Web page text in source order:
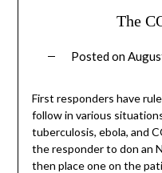
The
Posted on
First responders have
follow in various
tuberculosis, ebola, and
the responder to don an
then place one on the